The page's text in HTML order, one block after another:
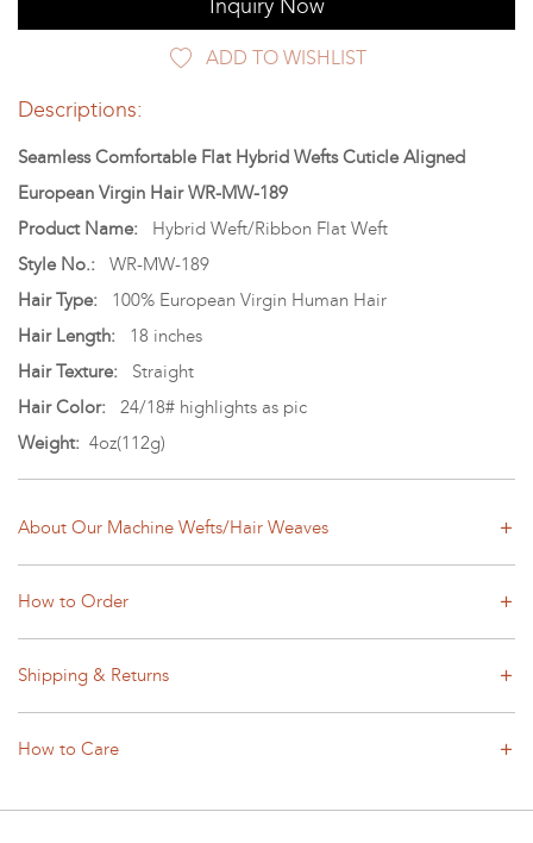
Inquiry Now
ADD TO WISHLIST
Descriptions:
Seamless Comfortable Flat Hybrid Wefts Cuticle Aligned
European Virgin Hair WR-MW-189
Product Name: Hybrid Weft/Ribbon Flat Weft
Style No.:
WR-MW-189
Hair Type:
100% European Virgin Human Hair
Hair Length:
18 inches
Hair Texture:
Straight
Hair Color:
24/18# highlights as pic
Weight: 4oz(112g)
About Our Machine Wefts/Hair Weaves
How to Order
Shipping & Returns
How to Care